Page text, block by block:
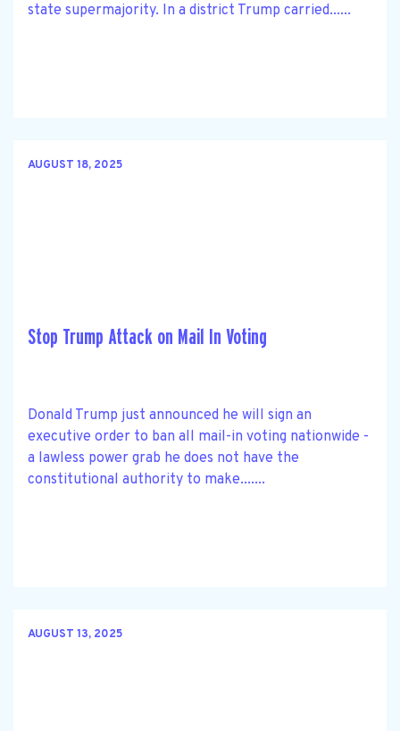
state supermajority. In a district Trump carried......
AUGUST 18, 2025
Stop Trump Attack on Mail In Voting
Donald Trump just announced he will sign an
executive order to ban all mail-in voting nationwide -
a lawless power grab he does not have the
constitutional authority to make.......
AUGUST 13, 2025